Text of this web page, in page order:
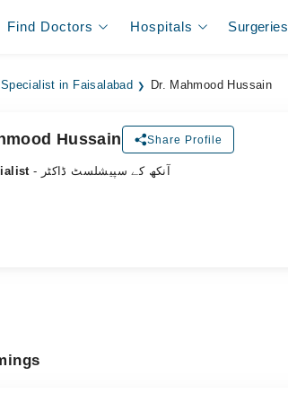
Find Doctors Hospitals Surgeries
in Faisalabad Dr. Mahmood Hussain
Hussain Share Profile
- آنکھ کے سپیشلسٹ ڈاکٹر